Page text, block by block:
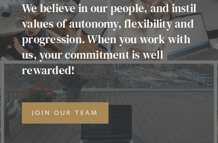
We believe in our people, and instil
values of autonomy, flexibility and
progression. When you work with
us, your commitment is well
rewarded!
JOIN OUR TEAM